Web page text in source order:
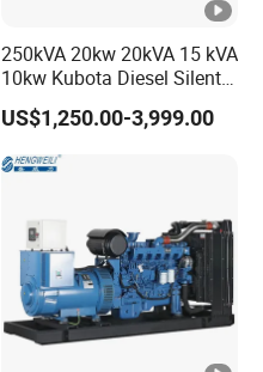
250kVA 20kw 20kVA 15 kVA
10kw Kubota Diesel Silent
Soundproof Turbine Type
Electric Power Generator
with Engine
US$1,250.00-3,999.00